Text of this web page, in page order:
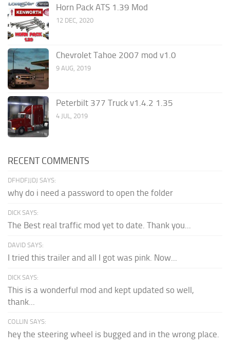
Horn Pack ATS 1.39 Mod
12 DEC, 2020
Chevrolet Tahoe 2007 mod v1.0
9 AUG, 2019
Peterbilt 377 Truck v1.4.2 1.35
4 JUL, 2019
RECENT COMMENTS
DFHDFJJDJ SAYS:
why do i need a password to open the folder
DICK SAYS:
The Best real traffic mod yet to date. Thank you...
DAVID SAYS:
I tried this trailer and all I got was pink. Now...
DICK SAYS:
This is a wonderful mod and kept updated so well,
thank...
COLLIN SAYS:
hey the steering wheel is bugged and in the wrong place.